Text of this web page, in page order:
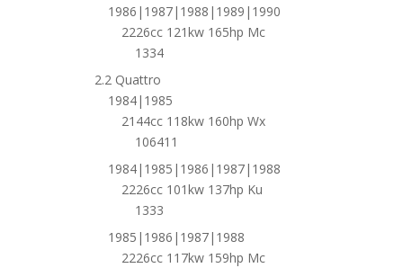
1986|1987|1988|1989|1990
2226cc 121kw 165hp Mc
1334
2.2 Quattro
1984|1985
2144cc 118kw 160hp Wx
106411
1984|1985|1986|1987|1988
2226cc 101kw 137hp Ku
1333
1985|1986|1987|1988
2226cc 117kw 159hp Mc